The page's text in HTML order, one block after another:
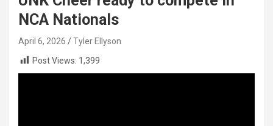
NCA Nationals
April 6, 2026
Tyler Ellyson
Post Views: 1,399